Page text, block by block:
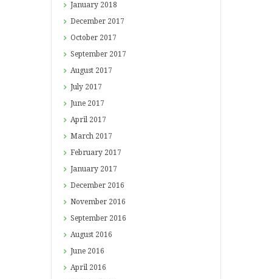
January 2018
December 2017
October 2017
September 2017
August 2017
July 2017
June 2017
April 2017
March 2017
February 2017
January 2017
December 2016
November 2016
September 2016
August 2016
June 2016
April 2016